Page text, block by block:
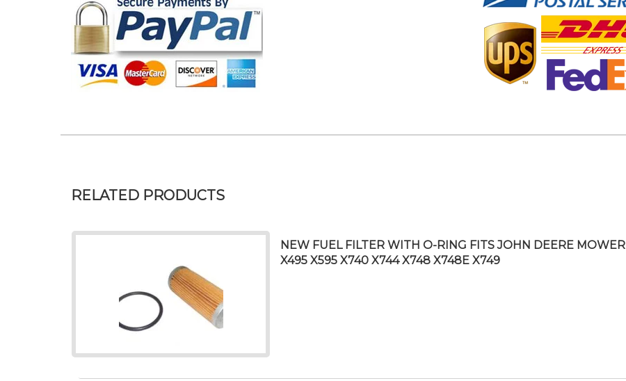
RELATED PRODUCTS
NEW FUEL FILTER WITH O-RING FITS JOHN DEERE MOWER
X495 X595 X740 X744 X748 X748E X749